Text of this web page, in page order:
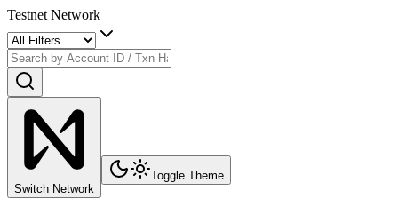
Testnet Network
Switch Network
Toggle Theme